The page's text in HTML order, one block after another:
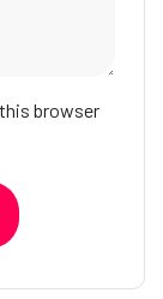
browser